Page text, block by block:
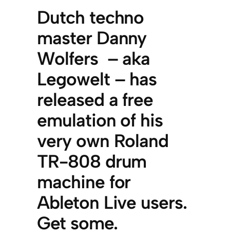
Dutch techno
master Danny
Wolfers – aka
Legowelt – has
released a free
emulation of his
very own Roland
TR-808 drum
machine for
Ableton Live users.
Get some.